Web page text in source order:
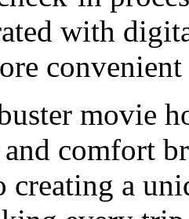
with
movie
comfort
creating a